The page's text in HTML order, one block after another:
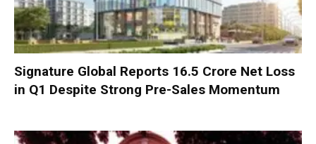
Signature Global Reports ₹16.5 Crore Net Loss
in Q1 Despite Strong Pre-Sales Momentum